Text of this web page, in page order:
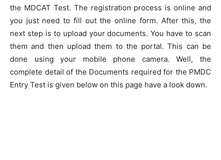
the MDCAT Test. The registration process is online and
you just need to fill out the online form. After this, the
next step is to upload your documents. You have to scan
them and then upload them to the portal. This can be
done using your mobile phone camera. Well, the
complete detail of the Documents required for the PMDC
Entry Test is given below on this page have a look down.